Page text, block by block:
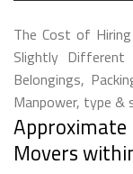
The Cost of
Slightly
Belongings,
Manpower, type &
Movers